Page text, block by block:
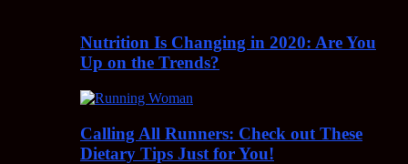
Nutrition Is Changing in 2020: Are You
Up on the Trends?
Calling All Runners: Check out These
Dietary Tips Just for You!